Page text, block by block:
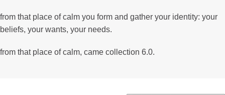
from that place of calm you form and gather your identity: your
beliefs, your wants, your needs.
from that place of calm, came collection 6.0.